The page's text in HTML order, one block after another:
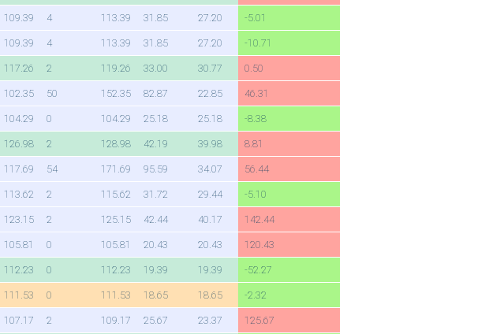
109.39 4 113.39 31.85 27.20 -5.01
109.39 4 113.39 31.85 27.20 -10.71
117.26 2 119.26 33.00 30.77 0.50
102.35 50 152.35 82.87 22.85 46.31
104.29 0 104.29 25.18 25.18 -8.38
126.98 2 128.98 42.19 39.98 8.81
117.69 54 171.69 95.59 34.07 56.44
113.62 2 115.62 31.72 29.44 -5.10
123.15 2 125.15 42.44 40.17 142.44
105.81 0 105.81 20.43 20.43 120.43
112.23 0 112.23 19.39 19.39 -52.27
111.53 0 111.53 18.65 18.65 -2.32
107.17 2 109.17 25.67 23.37 125.67